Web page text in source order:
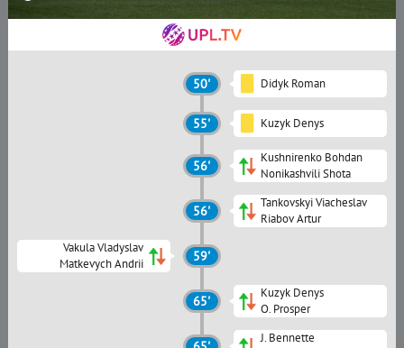
50' Didyk Roman
55' Kuzyk Denys
56'
Kushnirenko Bohdan
Nonikashvili Shota
56'
Tankovskyi Viacheslav
Riabov Artur
Vakula Vladyslav
Matkevych Andrii
59'
65'
Kuzyk Denys
O. Prosper
J. Bennette